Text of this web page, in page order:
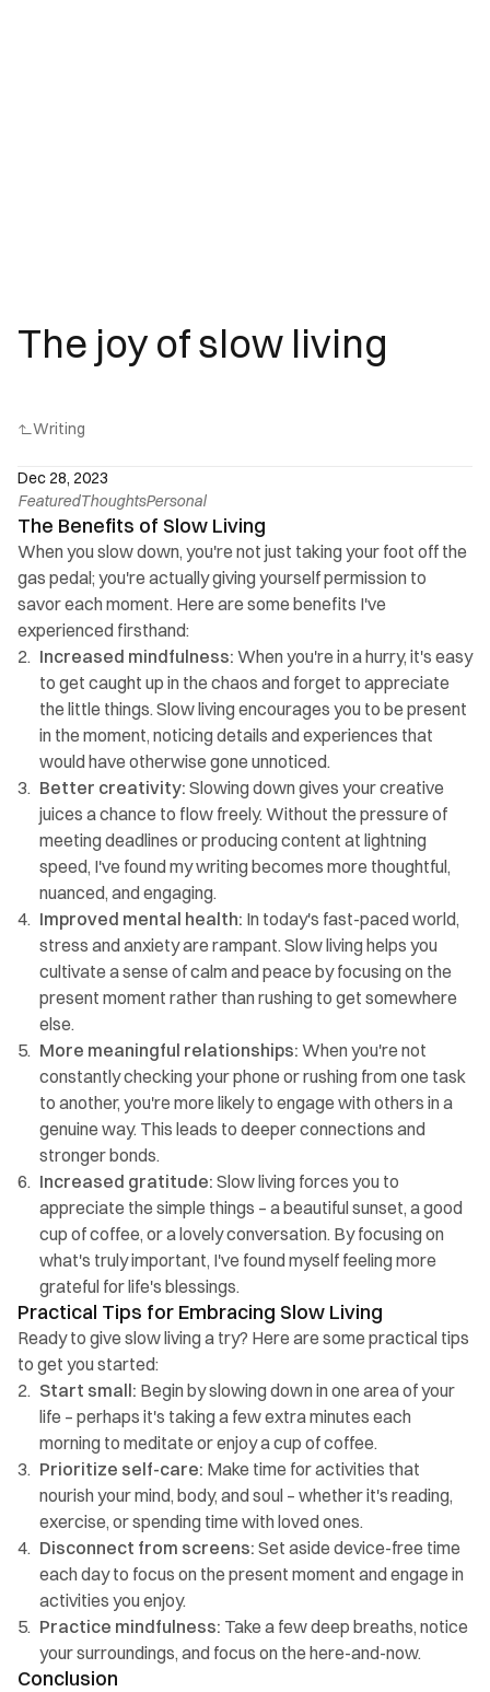
The joy of slow living
Writing
Dec 28, 2023
FeaturedThoughtsPersonal
The Benefits of Slow Living
When you slow down, you're not just taking your foot off the
gas pedal; you're actually giving yourself permission to
savor each moment. Here are some benefits I've
experienced firsthand:
Increased mindfulness: When you're in a hurry, it's easy
to get caught up in the chaos and forget to appreciate
the little things. Slow living encourages you to be present
in the moment, noticing details and experiences that
would have otherwise gone unnoticed.
Better creativity: Slowing down gives your creative
juices a chance to flow freely. Without the pressure of
meeting deadlines or producing content at lightning
speed, I've found my writing becomes more thoughtful,
nuanced, and engaging.
Improved mental health: In today's fast-paced world,
stress and anxiety are rampant. Slow living helps you
cultivate a sense of calm and peace by focusing on the
present moment rather than rushing to get somewhere
else.
More meaningful relationships: When you're not
constantly checking your phone or rushing from one task
to another, you're more likely to engage with others in a
genuine way. This leads to deeper connections and
stronger bonds.
Increased gratitude: Slow living forces you to
appreciate the simple things – a beautiful sunset, a good
cup of coffee, or a lovely conversation. By focusing on
what's truly important, I've found myself feeling more
grateful for life's blessings.
Practical Tips for Embracing Slow Living
Ready to give slow living a try? Here are some practical tips
to get you started:
Start small: Begin by slowing down in one area of your
life – perhaps it's taking a few extra minutes each
morning to meditate or enjoy a cup of coffee.
Prioritize self-care: Make time for activities that
nourish your mind, body, and soul – whether it's reading,
exercise, or spending time with loved ones.
Disconnect from screens: Set aside device-free time
each day to focus on the present moment and engage in
activities you enjoy.
Practice mindfulness: Take a few deep breaths, notice
your surroundings, and focus on the here-and-now.
Conclusion